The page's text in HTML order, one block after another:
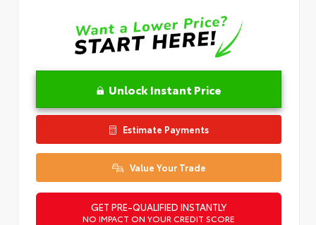
Unlock Instant Price
Estimate Payments
Value Your Trade
GET PRE-QUALIFIED INSTANTLY
NO IMPACT ON YOUR CREDIT SCORE